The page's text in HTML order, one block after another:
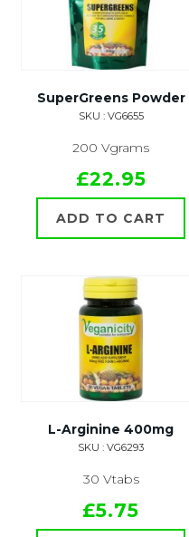
SuperGreens Powder
SKU : VG6655
200 Vgrams
£22.95
ADD TO CART
L-Arginine 400mg
SKU : VG6293
30 Vtabs
£5.75